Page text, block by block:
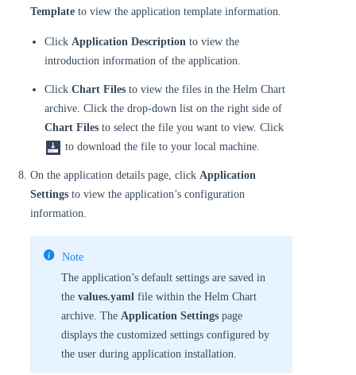
Template to view the application template information.
Click Application Description to view the
introduction information of the application.
Click Chart Files to view the files in the Helm Chart
archive. Click the drop-down list on the right side of
Chart Files to select the file you want to view. Click
to download the file to your local machine.
On the application details page, click Application
Settings to view the application’s configuration
information.
Note
The application’s default settings are saved in
the values.yaml file within the Helm Chart
archive. The Application Settings page
displays the customized settings configured by
the user during application installation.